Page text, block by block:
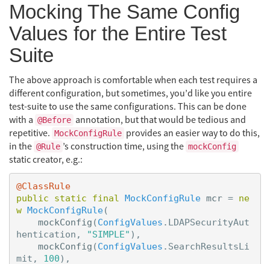
Mocking The Same Config
Values for the Entire Test
Suite
The above approach is comfortable when each test requires a
different configuration, but sometimes, you’d like you entire
test-suite to use the same configurations. This can be done
with a @Before annotation, but that would be tedious and
repetitive. MockConfigRule provides an easier way to do this,
in the @Rule ’s construction time, using the mockConfig
static creator, e.g.:
@ClassRule
public
static final MockConfigRule mcr =
ne
w MockConfigRule(
mockConfig (ConfigValues . LDAPSecurityAut
hentication , "SIMPLE" ),
mockConfig (ConfigValues . SearchResultsLi
mit , 100),